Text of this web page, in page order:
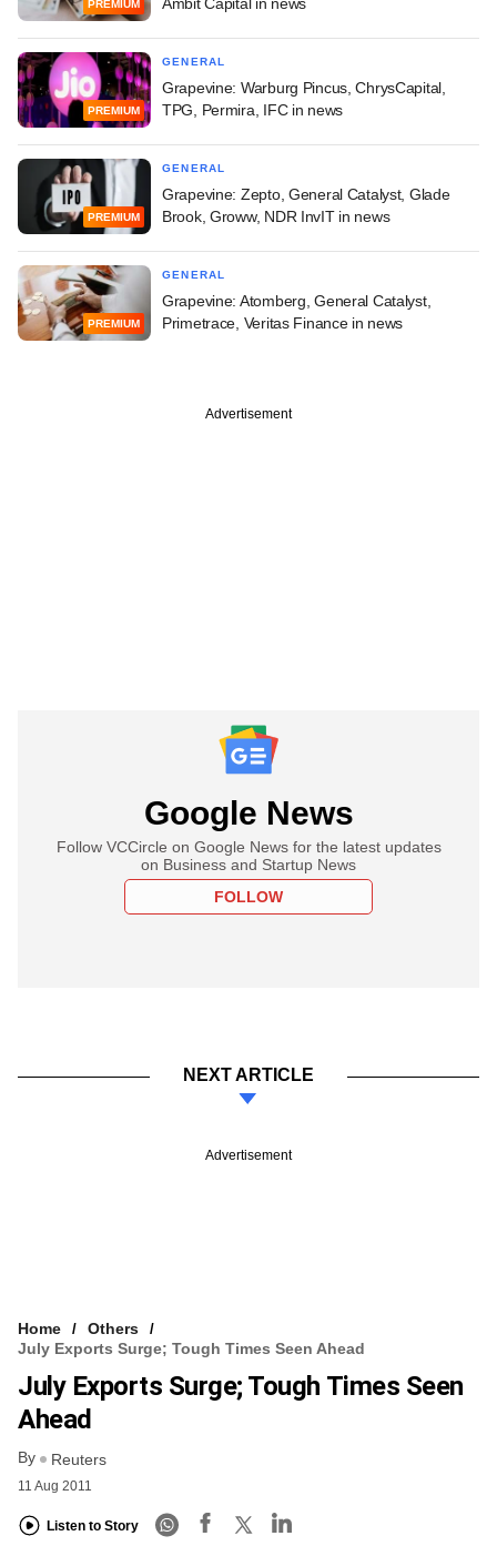
PREMIUM Ambit Capital in news
PREMIUM
GENERAL
Grapevine: Warburg Pincus, ChrysCapital,
TPG, Permira, IFC in news
PREMIUM
GENERAL
Grapevine: Zepto, General Catalyst, Glade
Brook, Groww, NDR InvIT in news
PREMIUM
GENERAL
Grapevine: Atomberg, General Catalyst,
Primetrace, Veritas Finance in news
Advertisement
Google News
Follow VCCircle on Google News for the latest updates
on Business and Startup News
FOLLOW
NEXT ARTICLE
Advertisement
Home
Others
July Exports Surge; Tough Times Seen Ahead
July Exports Surge; Tough Times Seen
Ahead
By Reuters
11 Aug 2011
Listen to Story